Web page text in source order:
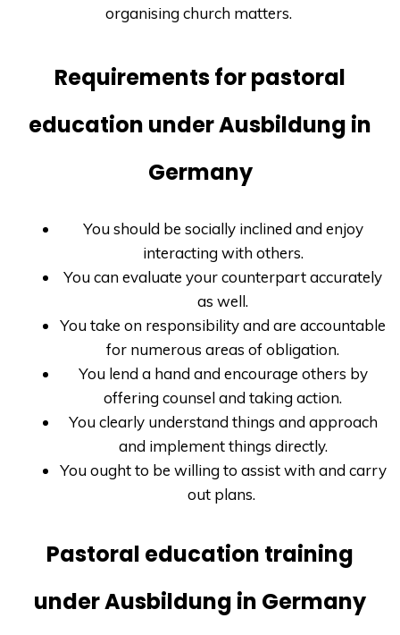
organising church matters.
Requirements for pastoral
education under Ausbildung in
Germany
You should be socially inclined and enjoy
interacting with others.
You can evaluate your counterpart accurately
as well.
You take on responsibility and are accountable
for numerous areas of obligation.
You lend a hand and encourage others by
offering counsel and taking action.
You clearly understand things and approach
and implement things directly.
You ought to be willing to assist with and carry
out plans.
Pastoral education training
under Ausbildung in Germany